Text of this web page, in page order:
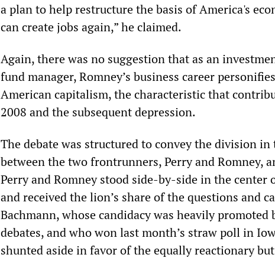
a plan to help restructure the basis of America's
can create jobs again,” he claimed.
Again, there was no suggestion that as an
fund manager, Romney’s business career
American capitalism, the characteristic that
2008 and the subsequent depression.
The debate was structured to convey the division
between the two frontrunners, Perry and Romney,
Perry and Romney stood side-by-side in the center
and received the lion’s share of the questions and
Bachmann, whose candidacy was heavily
debates, and who won last month’s straw poll in
shunted aside in favor of the equally reactionary